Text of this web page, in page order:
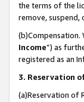
the terms of the
remove, suspend,
(b)Compensation.
Income”) as
registered as an
3. Reservation
(a)Reservation of